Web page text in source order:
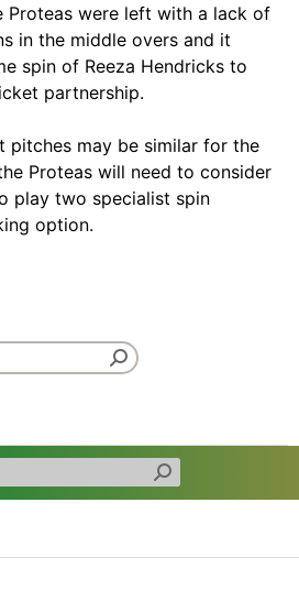
Proteas were left with a lack of
in the middle overs and it
spin of Reeza Hendricks to
partnership.
pitches may be similar for the
Proteas will need to consider
play two specialist spin
option.